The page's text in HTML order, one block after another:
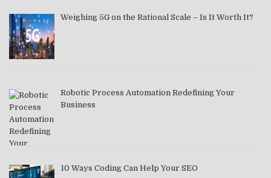
Weighing 5G on the Rational Scale – Is It Worth It?
Robotic Process Automation Redefining Your
Business
10 Ways Coding Can Help Your SEO